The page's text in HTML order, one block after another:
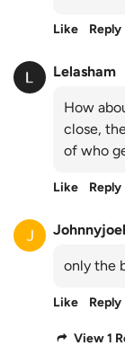
Like Reply
Lelasham
How
close,
of who
Like Reply
only the
Like Reply
View 1